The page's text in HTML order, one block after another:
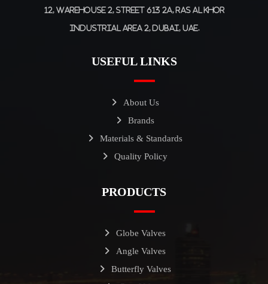
12, Warehouse 2, Street 613 2A, Ras Al Khor
Industrial Area 2, Dubai, UAE.
USEFUL LINKS
About Us
Brands
Materials & Standards
Quality Policy
PRODUCTS
Globe Valves
Angle Valves
Butterfly Valves